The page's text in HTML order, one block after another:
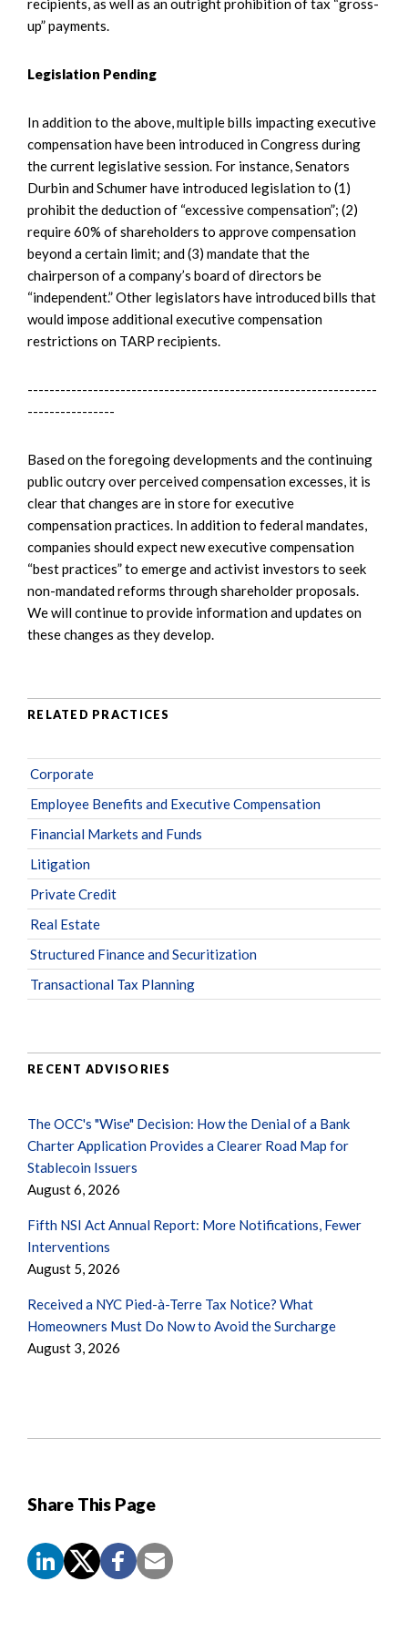
recipients, as well as an outright prohibition of tax “gross-
up” payments.
Legislation Pending
In addition to the above, multiple bills impacting executive
compensation have been introduced in Congress during
the current legislative session. For instance, Senators
Durbin and Schumer have introduced legislation to (1)
prohibit the deduction of “excessive compensation”; (2)
require 60% of shareholders to approve compensation
beyond a certain limit; and (3) mandate that the
chairperson of a company’s board of directors be
“independent.” Other legislators have introduced bills that
would impose additional executive compensation
restrictions on TARP recipients.
----------------------------------------------------------------
----------------
Based on the foregoing developments and the continuing
public outcry over perceived compensation excesses, it is
clear that changes are in store for executive
compensation practices. In addition to federal mandates,
companies should expect new executive compensation
“best practices” to emerge and activist investors to seek
non-mandated reforms through shareholder proposals.
We will continue to provide information and updates on
these changes as they develop.
Share This Page
RELATED PRACTICES
Corporate
Employee Benefits and Executive Compensation
Financial Markets and Funds
Litigation
Private Credit
Real Estate
Structured Finance and Securitization
Transactional Tax Planning
RECENT ADVISORIES
The OCC's "Wise" Decision: How the Denial of a Bank
Charter Application Provides a Clearer Road Map for
Stablecoin Issuers
August 6, 2026
Fifth NSI Act Annual Report: More Notifications, Fewer
Interventions
August 5, 2026
Received a NYC Pied-à-Terre Tax Notice? What
Homeowners Must Do Now to Avoid the Surcharge
August 3, 2026